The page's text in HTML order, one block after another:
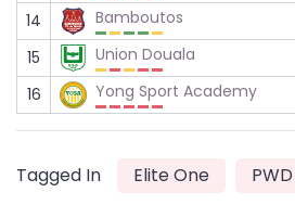
14
Bamboutos
15
Union Douala
16
Yong Sport Academy
Tagged In Elite One PWD